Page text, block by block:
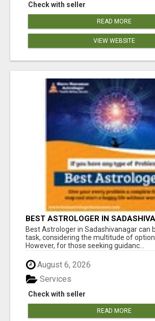
Check with seller
READ MORE
VIEW WEBSITE
BEST ASTROLOGER IN
Best Astrologer in Sadashivanagar can
task, considering the multitude of
However, for those seeking guidanc...
August 6, 2026
Check with seller
Services
READ MORE